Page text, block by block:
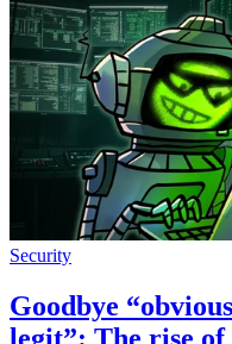
Security
Goodbye
legit”: The rise